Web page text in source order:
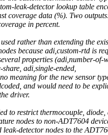
leak-detector lookup table
coverage data (%). Two
in percent.
rather than extending the
because adi,custom-rtd is
properties (adi,number-of-
adi,single-ended,
meaning for the new sensor
and would need to be
driver.
to restrict thermocouple, diode,
nodes to non-ADT7604
detector nodes to the